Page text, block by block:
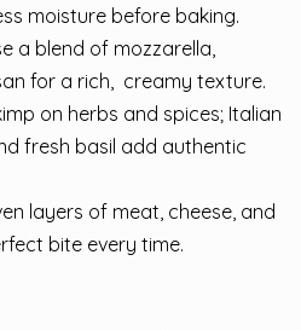
moisture before baking.
a blend of mozzarella,
for a rich,
creamy texture.
on herbs and spices; Italian
fresh basil add authentic
layers of meat, cheese, and
bite every time.